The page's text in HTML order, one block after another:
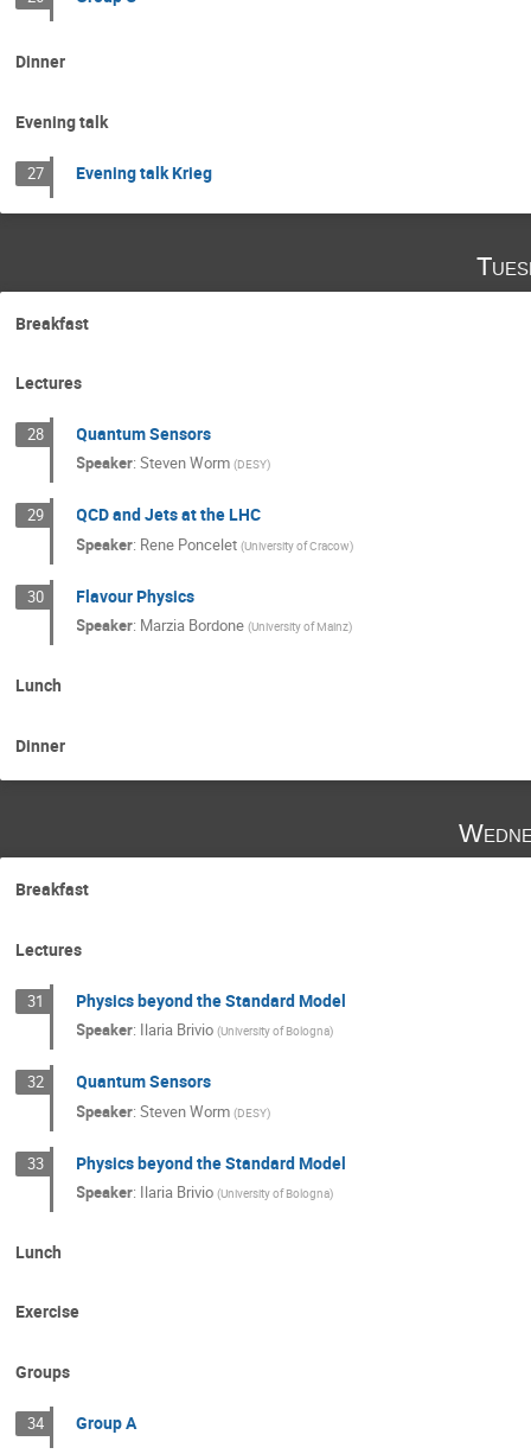
Dinner
Evening talk
27 Evening talk Krieg
Breakfast
Lectures
28 Quantum Sensors
Speaker:Steven Worm (DESY)
29 QCD and Jets at the LHC
Speaker: Rene Poncelet (University of Cracow)
30 Flavour Physics
Speaker: Marzia Bordone (University of Mainz)
Lunch
Dinner
Breakfast
Lectures
31 Physics beyond the Standard Model
Speaker: Ilaria Brivio (University of Bologna)
32 Quantum Sensors
Speaker:Steven Worm (DESY)
33 Physics beyond the Standard Model
Speaker: Ilaria Brivio (University of Bologna)
Lunch
Exercise
Groups
34 Group A